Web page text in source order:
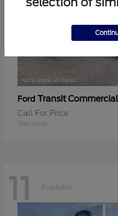
Ford Transit Commercial
Call For Price
Disclosure
11 Available